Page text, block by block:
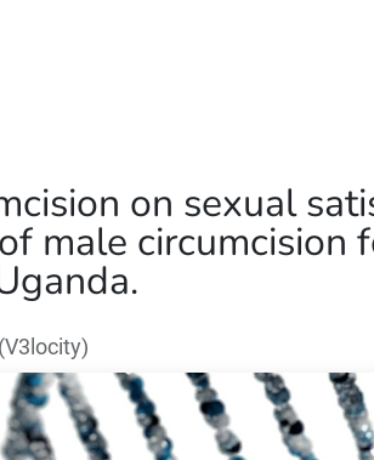
on sexual
male circumcision